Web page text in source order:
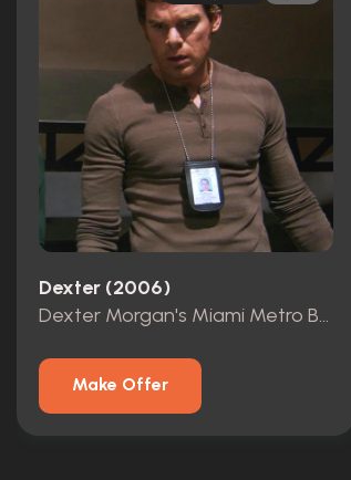
Dexter (2006)
Dexter Morgan's Miami Metro Badge
Make Offer